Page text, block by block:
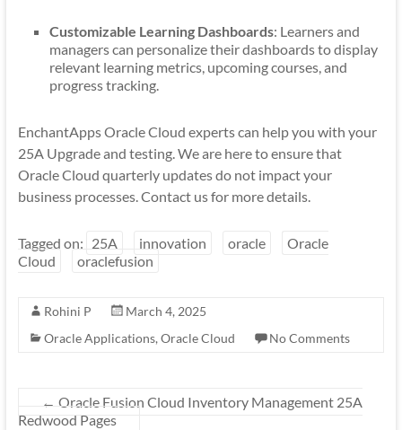
Customizable Learning Dashboards: Learners and
managers can personalize their dashboards to display
relevant learning metrics, upcoming courses, and
progress tracking.
EnchantApps Oracle Cloud experts can help you with your
25A Upgrade and testing. We are here to ensure that
Oracle Cloud quarterly updates do not impact your
business processes. Contact us for more details.
Tagged on: 25A innovation oracle
Oracle
Cloud
oraclefusion
Rohini P
March 4, 2025
Oracle Applications, Oracle Cloud No Comments
← Oracle Fusion Cloud Inventory Management 25A
Redwood Pages